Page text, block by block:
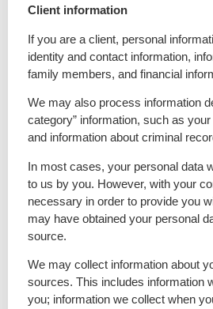
Client information
If you are a client, personal
identity and contact information,
family members, and financial
We may also process information
category” information, such as
and information about criminal
In most cases, your personal data
to us by you. However, with your
necessary in order to provide you
may have obtained your personal
source.
We may collect information about
sources. This includes information
you; information we collect when